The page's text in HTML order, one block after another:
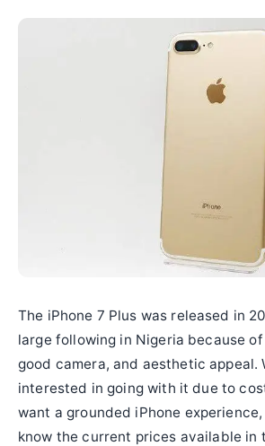
The iPhone 7 Plus was released in
large following in Nigeria because
good camera, and aesthetic appeal.
interested in going with it due to
want a grounded iPhone
know the current prices available in